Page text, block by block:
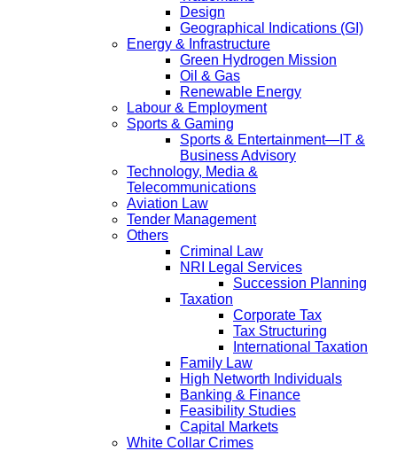
Design
Geographical Indications (GI)
Energy & Infrastructure
Green Hydrogen Mission
Oil & Gas
Renewable Energy
Labour & Employment
Sports & Gaming
Sports & Entertainment—IT &
Business Advisory
Technology, Media &
Telecommunications
Aviation Law
Tender Management
Others
Criminal Law
NRI Legal Services
Succession Planning
Taxation
Corporate Tax
Tax Structuring
International Taxation
Family Law
High Networth Individuals
Banking & Finance
Feasibility Studies
Capital Markets
White Collar Crimes